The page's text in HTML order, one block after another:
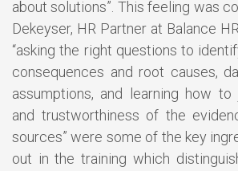
about solutions”. This feeling was
Dekeyser, HR Partner at Balance
“asking the right questions to
consequences and root causes,
assumptions, and learning how
and trustworthiness of the
sources” were some of the key
out in the training which